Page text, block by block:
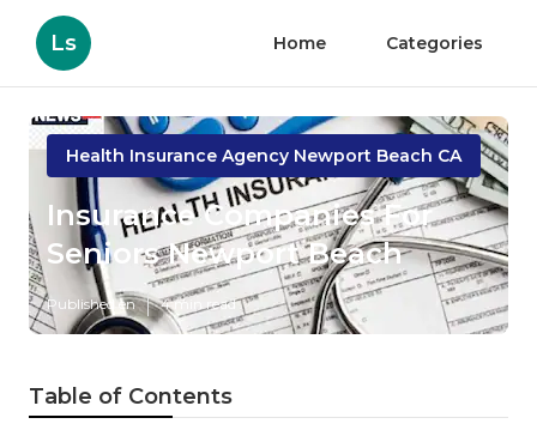
Ls Home Categories
Health Insurance Agency Newport Beach CA
Insurance Companies For
Seniors Newport Beach
Published en 4 min read
Table of Contents